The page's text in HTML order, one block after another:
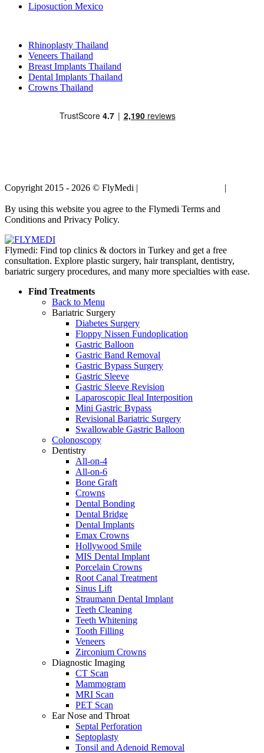
Liposuction Mexico
Rhinoplasty Thailand
Veneers Thailand
Breast Implants Thailand
Dental Implants Thailand
Crowns Thailand
Copyright 2015 - 2026 © FlyMedi | |
By using this website you agree to the Flymedi Terms and
Conditions and Privacy Policy.
Flymedi: Find top clinics & doctors in Turkey and get a free
consultation. Explore plastic surgery, hair transplant, dentistry,
bariatric surgery procedures, and many more specialties with ease.
Find Treatments
Back to Menu
Bariatric Surgery
Diabetes Surgery
Floppy Nissen Fundoplication
Gastric Balloon
Gastric Band Removal
Gastric Bypass Surgery
Gastric Sleeve
Gastric Sleeve Revision
Laparoscopic Ileal Interposition
Mini Gastric Bypass
Revisional Bariatric Surgery
Swallowable Gastric Balloon
Colonoscopy
Dentistry
All-on-4
All-on-6
Bone Graft
Crowns
Dental Bonding
Dental Bridge
Dental Implants
Emax Crowns
Hollywood Smile
MIS Dental Implant
Porcelain Crowns
Root Canal Treatment
Sinus Lift
Straumann Dental Implant
Teeth Cleaning
Teeth Whitening
Tooth Filling
Veneers
Zirconium Crowns
Diagnostic Imaging
CT Scan
Mammogram
MRI Scan
PET Scan
Ear Nose and Throat
Septal Perforation
Septoplasty
Tonsil and Adenoid Removal